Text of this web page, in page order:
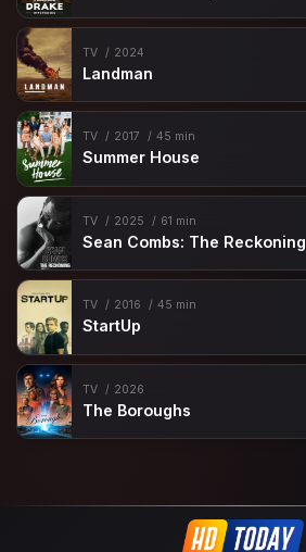
TV 2024
Landman
TV 2017 45 min
Summer House
TV 2025 61 min
Sean Combs: The Reckoning
TV 2016 45 min
StartUp
TV 2026
The Boroughs